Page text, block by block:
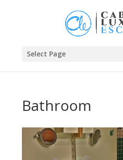
Select Page
Bathroom